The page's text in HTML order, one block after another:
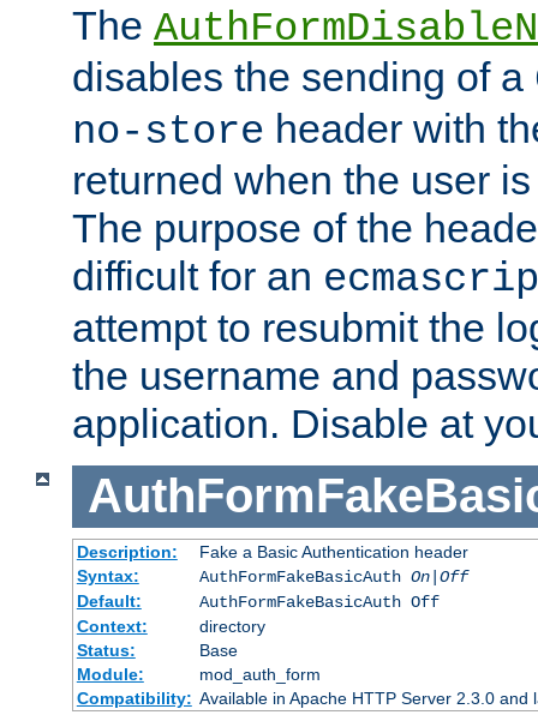
The
disables the sending of a
no-store header with
returned when the user
The purpose of the
difficult for an
attempt to resubmit the
the username and
application. Disable at
Description:
Fake a Basic Authentication header
Syntax:
AuthFormFakeBasicAuth On|Off
Default:
AuthFormFakeBasicAuth Off
Context:
directory
Status:
Base
Module:
mod_auth_form
Compatibility: Available in Apache HTTP Server 2.3.0 and